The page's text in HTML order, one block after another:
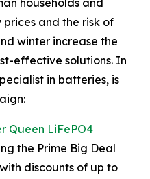
households and
prices and the risk of
winter increase the
effective solutions. In
in batteries, is
Queen LiFePO4
the Prime Big Deal
discounts of up to